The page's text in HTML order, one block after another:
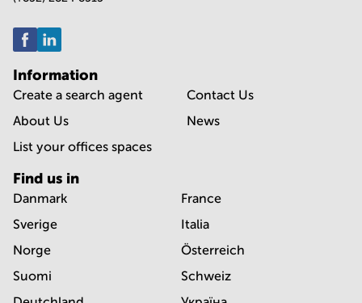
Information
Create a search agent
About Us
List your offices spaces
Contact Us
News
Find us in
Danmark
Sverige
Norge
Suomi
France
Italia
Österreich
Schweiz